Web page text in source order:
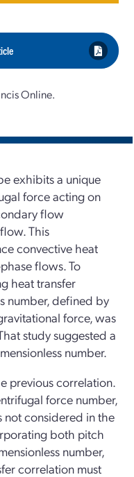
Online.
exhibits a unique
force acting on
flow
This
convective heat
flows. To
heat transfer
number, defined by
force, was
study suggested a
number.
previous correlation.
force number,
considered in the
both pitch
number,
correlation must